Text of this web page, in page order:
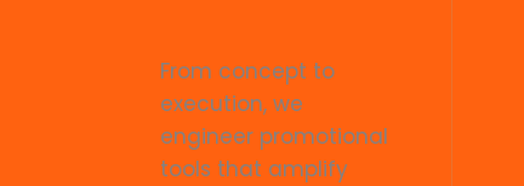
From concept to
execution, we
engineer promotional
tools that amplify